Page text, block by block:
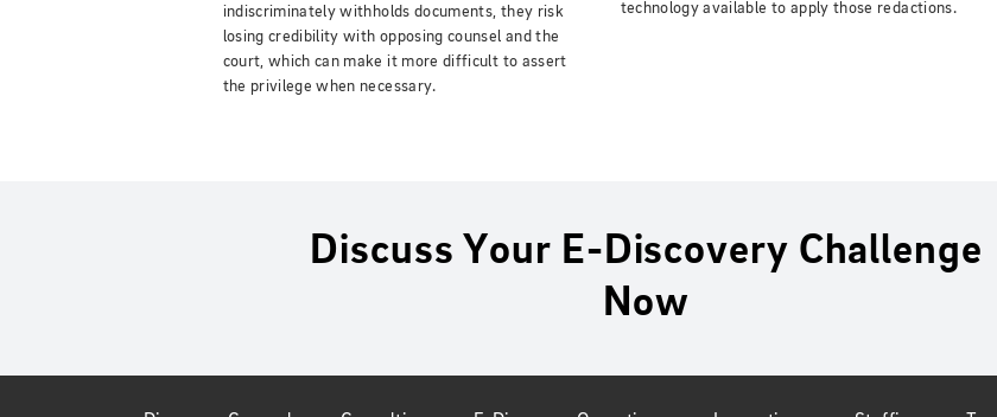
indiscriminately withholds documents, they risk
losing credibility with opposing counsel and the
court, which can make it more difficult to assert
the privilege when necessary.
technology available to apply those redactions.
Discuss Your E-Discovery Challenge
Now